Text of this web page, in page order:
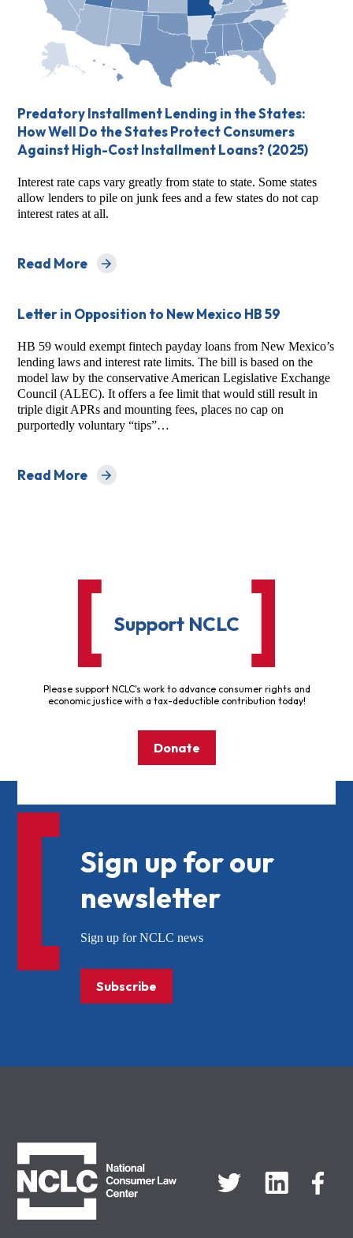
Predatory Installment Lending in the States:
How Well Do the States Protect Consumers
Against High-Cost Installment Loans? (2025)
Interest rate caps vary greatly from state to state. Some states
allow lenders to pile on junk fees and a few states do not cap
interest rates at all.
Read More
about Predatory Installment Lending in the States:
Letter in Opposition to New Mexico HB 59
HB 59 would exempt fintech payday loans from New Mexico’s
lending laws and interest rate limits. The bill is based on the
model law by the conservative American Legislative Exchange
Council (ALEC). It offers a fee limit that would still result in
triple digit APRs and mounting fees, places no cap on
purportedly voluntary “tips”…
Read More
about Letter in Opposition to New Mexico HB 59
Support NCLC
Please support NCLC's work to advance consumer rights and
economic justice with a tax-deductible contribution today!
Donate
Sign up for our
newsletter
Sign up for NCLC news
Subscribe